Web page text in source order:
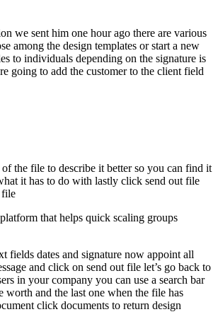
we sent him one hour ago there are various
among the design templates or start a new
to individuals depending on the signature is
going to add the customer to the client field
the file to describe it better so you can find it
it has to do with lastly click send out file
file
that helps quick scaling groups
fields dates and signature now appoint all
and click on send out file let’s go back to
in your company you can use a search bar
worth and the last one when the file has
click documents to return design